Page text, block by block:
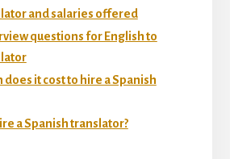
and salaries offered
questions for English to
does it cost to hire a Spanish
a Spanish translator?